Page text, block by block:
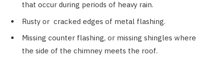
that occur during periods of heavy rain.
Rusty or cracked edges of metal flashing.
Missing counter flashing, or missing shingles where
the side of the chimney meets the roof.